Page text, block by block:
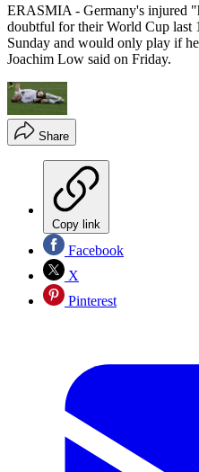
ERASMIA - Germany's injured
doubtful for their World Cup last
Sunday and would only play if
Joachim Low said on Friday.
Share
Copy link
Facebook
X
Pinterest